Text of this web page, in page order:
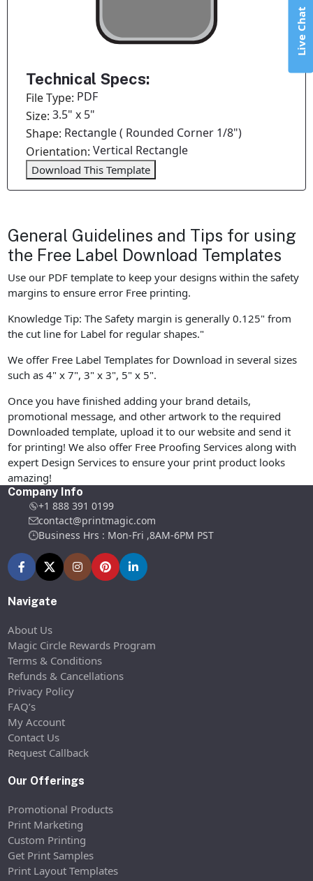
Technical Specs:
File Type: PDF
Size:3.5" x 5"
Shape: Rectangle ( Rounded Corner 1/8")
Orientation:Vertical Rectangle
Download This Template
General Guidelines and Tips for using
the Free Label Download Templates
Use our PDF template to keep your designs within the safety
margins to ensure error Free printing.
Knowledge Tip: The Safety margin is generally 0.125" from
the cut line for Label for regular shapes."
We offer Free Label Templates for Download in several sizes
such as 4" x 7", 3" x 3", 5" x 5".
Once you have finished adding your brand details,
promotional message, and other artwork to the required
Downloaded template, upload it to our website and send it
for printing! We also offer Free Proofing Services along with
expert Design Services to ensure your print product looks
amazing!
Company Info
+1 888 391 0199
contact@printmagic.com
Business Hrs : Mon-Fri ,8AM-6PM PST
Navigate
About Us
Magic Circle Rewards Program
Terms & Conditions
Refunds & Cancellations
Privacy Policy
FAQ’s
My Account
Contact Us
Request Callback
Our Offerings
Promotional Products
Print Marketing
Custom Printing
Get Print Samples
Print Layout Templates
Live Chat